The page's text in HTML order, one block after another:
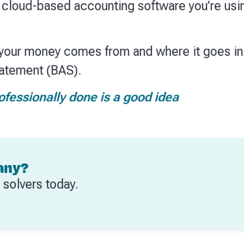
based accounting software you’re
money comes from and where it goes
(BAS).
done is a good idea
today.